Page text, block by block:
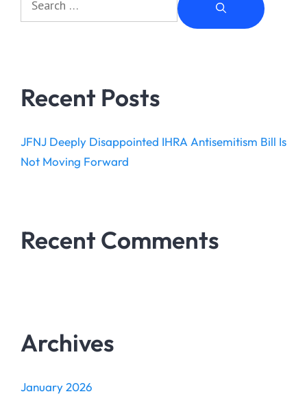
Recent Posts
JFNJ Deeply Disappointed IHRA Antisemitism Bill Is
Not Moving Forward
Recent Comments
Archives
January 2026